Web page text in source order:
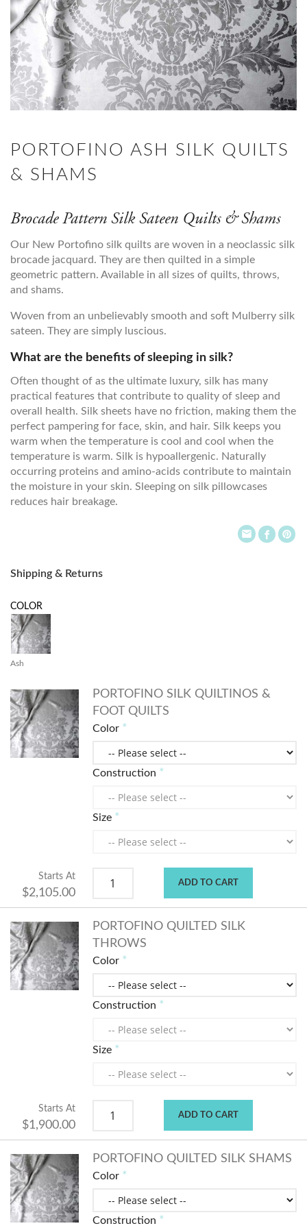
PORTOFINO ASH SILK QUILTS
& SHAMS
Brocade Pattern Silk Sateen Quilts & Shams
Our New Portofino silk quilts are woven in a neoclassic silk
brocade jacquard. They are then quilted in a simple
geometric pattern. Available in all sizes of quilts, throws,
and shams.
Woven from an unbelievably smooth and soft Mulberry silk
sateen. They are simply luscious.
What are the benefits of sleeping in silk?
Often thought of as the ultimate luxury, silk has many
practical features that contribute to quality of sleep and
overall health. Silk sheets have no friction, making them the
perfect pampering for face, skin, and hair. Silk keeps you
warm when the temperature is cool and cool when the
temperature is warm. Silk is hypoallergenic. Naturally
occurring proteins and amino-acids contribute to maintain
the moisture in your skin. Sleeping on silk pillowcases
reduces hair breakage.
Shipping & Returns
COLOR
Ash
PORTOFINO SILK QUILTINOS &
FOOT QUILTS
Color
Construction
Size
Starts At
$2,105.00
ADD TO CART
PORTOFINO QUILTED SILK
THROWS
Color
Construction
Size
Starts At
$1,900.00
ADD TO CART
PORTOFINO QUILTED SILK SHAMS
Color
Construction